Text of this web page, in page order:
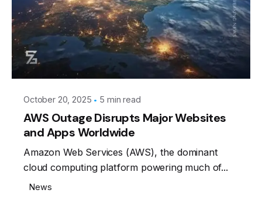
Posted by
Leznitofficial
October 20, 2025 5 min read
AWS Outage Disrupts Major Websites
and Apps Worldwide
Amazon Web Services (AWS), the dominant
cloud computing platform powering much of...
News